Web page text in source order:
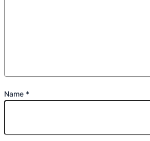
Name *